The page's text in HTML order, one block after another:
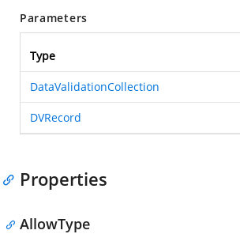
Parameters
Type
DataValidationCollection
DVRecord
Properties
AllowType